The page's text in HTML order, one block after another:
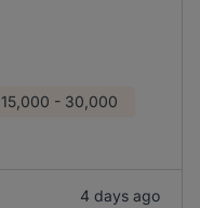
15,000 - 30,000
4 days ago